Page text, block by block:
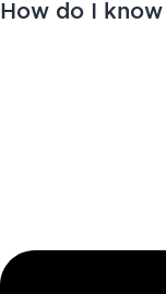
How do I